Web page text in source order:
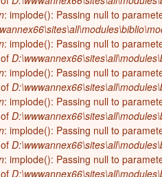
: implode(): Passing null to
: implode(): Passing null to
of
: implode(): Passing null to
of
: implode(): Passing null to
of
: implode(): Passing null to
of
: implode(): Passing null to
of